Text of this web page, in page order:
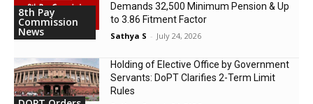
8th Pay
Commission
News
Demands ₹32,500 Minimum Pension & Up
to 3.86 Fitment Factor
Sathya S - July 24, 2026
Holding of Elective Office by Government
Servants: DoPT Clarifies 2-Term Limit
Rules